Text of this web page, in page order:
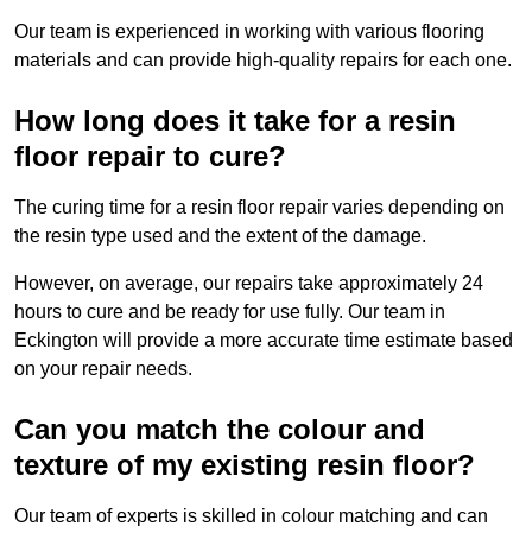
Our team is experienced in working with various flooring
materials and can provide high-quality repairs for each one.
How long does it take for a resin
floor repair to cure?
The curing time for a resin floor repair varies depending on
the resin type used and the extent of the damage.
However, on average, our repairs take approximately 24
hours to cure and be ready for use fully. Our team in
Eckington will provide a more accurate time estimate based
on your repair needs.
Can you match the colour and
texture of my existing resin floor?
Our team of experts is skilled in colour matching and can